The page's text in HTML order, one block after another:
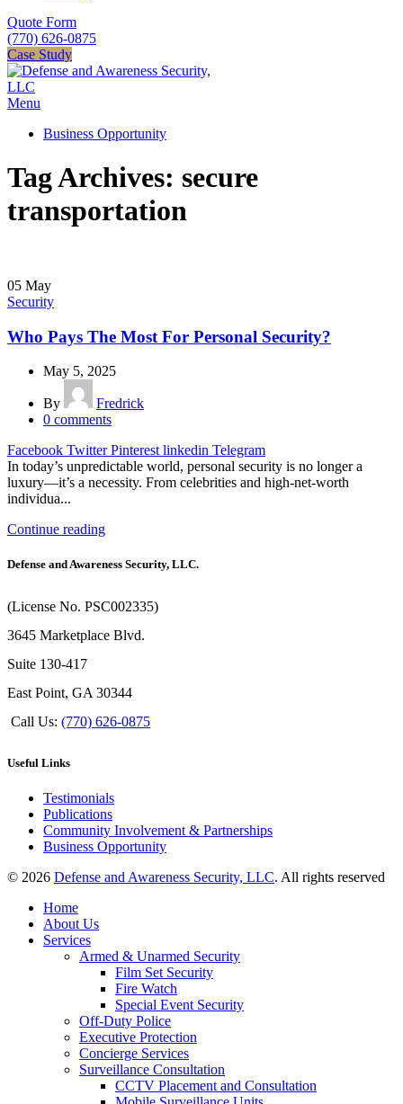
Quote Form
(770) 626-0875
Case Study
Menu
Business Opportunity
Tag Archives: secure
transportation
05 May
Security
Who Pays The Most For Personal Security?
May 5, 2025
By
Fredrick
0 comments
Facebook Twitter Pinterest linkedin Telegram
In today’s unpredictable world, personal security is no longer a
luxury—it’s a necessity. From celebrities and high-net-worth
individua...
Continue reading
Defense and Awareness Security, LLC.
(License No. PSC002335)
3645 Marketplace Blvd.
Suite 130-417
East Point, GA 30344
Call Us: (770) 626-0875
Useful Links
Testimonials
Publications
Community Involvement & Partnerships
Business Opportunity
© 2026 Defense and Awareness Security, LLC. All rights reserved
Home
About Us
Services
Armed & Unarmed Security
Film Set Security
Fire Watch
Special Event Security
Off-Duty Police
Executive Protection
Concierge Services
Surveillance Consultation
CCTV Placement and Consultation